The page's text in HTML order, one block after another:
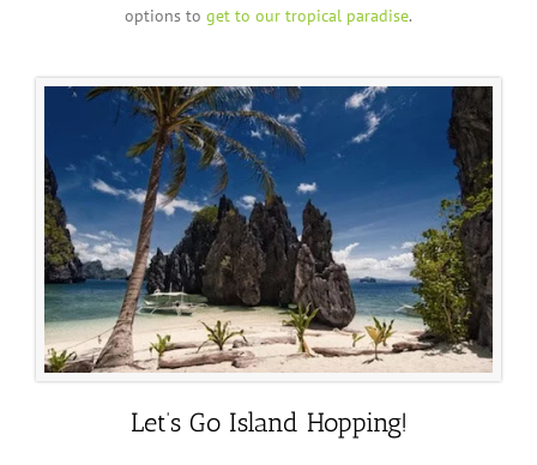
options to get to our tropical paradise.
Let’s Go Island Hopping!